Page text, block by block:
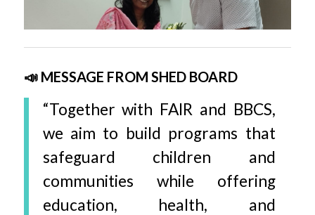
📣 MESSAGE FROM SHED BOARD
“Together with FAIR and BBCS,
we aim to build programs that
safeguard children and
communities while offering
education, health, and